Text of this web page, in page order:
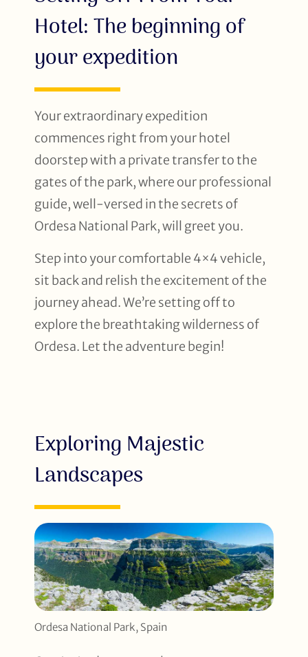
Hotel: The beginning of
your expedition
Your extraordinary expedition
commences right from your hotel
doorstep with a private transfer to the
gates of the park, where our professional
guide, well-versed in the secrets of
Ordesa National Park, will greet you.
Step into your comfortable 4×4 vehicle,
sit back and relish the excitement of the
journey ahead. We’re setting off to
explore the breathtaking wilderness of
Ordesa. Let the adventure begin!
Exploring Majestic
Landscapes
Ordesa National Park, Spain